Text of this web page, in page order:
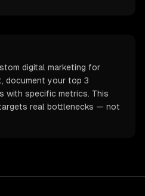
digital marketing for
document your top 3
with specific metrics. This
real bottlenecks — not